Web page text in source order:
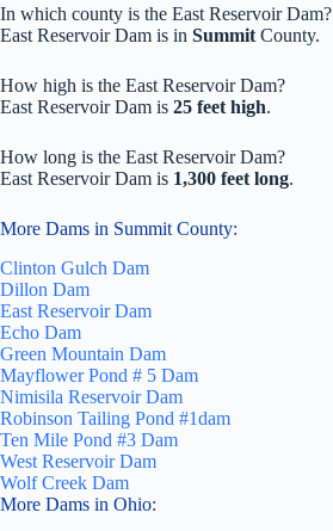
In which county is the East Reservoir Dam?
East Reservoir Dam is in Summit County.
How high is the East Reservoir Dam?
East Reservoir Dam is 25 feet high.
How long is the East Reservoir Dam?
East Reservoir Dam is 1,300 feet long.
More Dams in Summit County:
Clinton Gulch Dam
Dillon Dam
East Reservoir Dam
Echo Dam
Green Mountain Dam
Mayflower Pond # 5 Dam
Nimisila Reservoir Dam
Robinson Tailing Pond #1dam
Ten Mile Pond #3 Dam
West Reservoir Dam
Wolf Creek Dam
More Dams in Ohio: